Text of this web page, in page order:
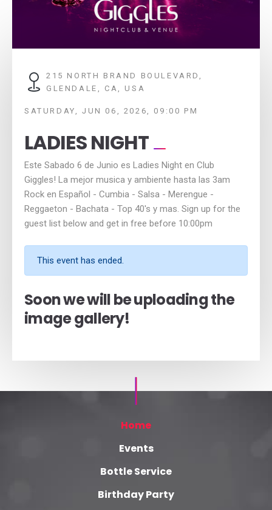
215 NORTH BRAND BOULEVARD,
GLENDALE, CA, USA
SATURDAY, JUN 06, 2026, 09:00 PM
LADIES NIGHT
Este Sabado 6 de Junio es Ladies Night en Club
Giggles! La mejor musica y ambiente hasta las 3am
Rock en Español - Cumbia - Salsa - Merengue -
Reggaeton - Bachata - Top 40's y mas. Sign up for the
guest list below and get in free before 10:00pm
This event has ended.
Soon we will be uploading the
image gallery!
Home
Events
Bottle Service
Birthday Party